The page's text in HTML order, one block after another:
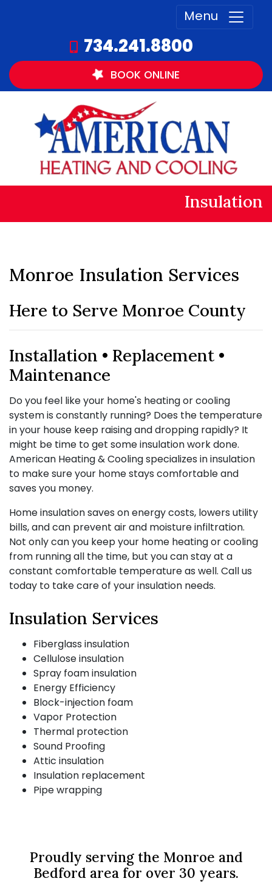
Menu
734.241.8800
BOOK ONLINE
Insulation
Monroe Insulation Services
Here to Serve Monroe County
Installation • Replacement •
Maintenance
Do you feel like your home's heating or cooling
system is constantly running? Does the temperature
in your house keep raising and dropping rapidly? It
might be time to get some insulation work done.
American Heating & Cooling specializes in insulation
to make sure your home stays comfortable and
saves you money.
Home insulation saves on energy costs, lowers utility
bills, and can prevent air and moisture infiltration.
Not only can you keep your home heating or cooling
from running all the time, but you can stay at a
constant comfortable temperature as well. Call us
today to take care of your insulation needs.
Insulation Services
Fiberglass insulation
Cellulose insulation
Spray foam insulation
Energy Efficiency
Block-injection foam
Vapor Protection
Thermal protection
Sound Proofing
Attic insulation
Insulation replacement
Pipe wrapping
Proudly serving the Monroe and
Bedford area for over 30 years.